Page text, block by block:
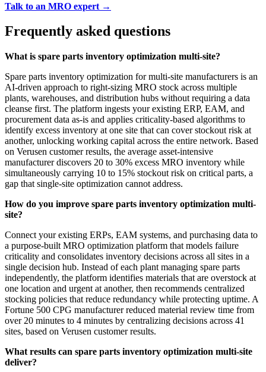
Talk to an MRO expert →
Frequently asked questions
What is spare parts inventory optimization multi-site?
Spare parts inventory optimization for multi-site manufacturers is an
AI-driven approach to right-sizing MRO stock across multiple
plants, warehouses, and distribution hubs without requiring a data
cleanse first. The platform ingests your existing ERP, EAM, and
procurement data as-is and applies criticality-based algorithms to
identify excess inventory at one site that can cover stockout risk at
another, unlocking working capital across the entire network. Based
on Verusen customer results, the average asset-intensive
manufacturer discovers 20 to 30% excess MRO inventory while
simultaneously carrying 10 to 15% stockout risk on critical parts, a
gap that single-site optimization cannot address.
How do you improve spare parts inventory optimization multi-
site?
Connect your existing ERPs, EAM systems, and purchasing data to
a purpose-built MRO optimization platform that models failure
criticality and consolidates inventory decisions across all sites in a
single decision hub. Instead of each plant managing spare parts
independently, the platform identifies materials that are overstock at
one location and urgent at another, then recommends centralized
stocking policies that reduce redundancy while protecting uptime. A
Fortune 500 CPG manufacturer reduced material review time from
over 20 minutes to 4 minutes by centralizing decisions across 41
sites, based on Verusen customer results.
What results can spare parts inventory optimization multi-site
deliver?